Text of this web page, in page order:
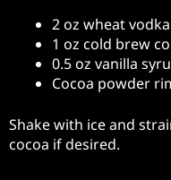
2 oz wheat vodka
1 oz cold brew
0.5 oz vanilla
Cocoa powder
Shake with ice and
cocoa if desired.